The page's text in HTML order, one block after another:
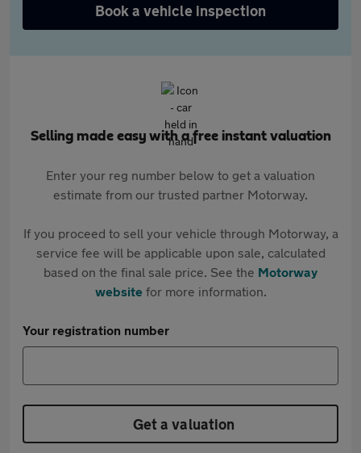
Book a vehicle inspection
Selling made easy with a free instant valuation
Enter your reg number below to get a valuation
estimate from our trusted partner Motorway.
If you proceed to sell your vehicle through Motorway, a
service fee will be applicable upon sale, calculated
based on the final sale price. See the Motorway
websitefor more information.
Your registration number
Get a valuation